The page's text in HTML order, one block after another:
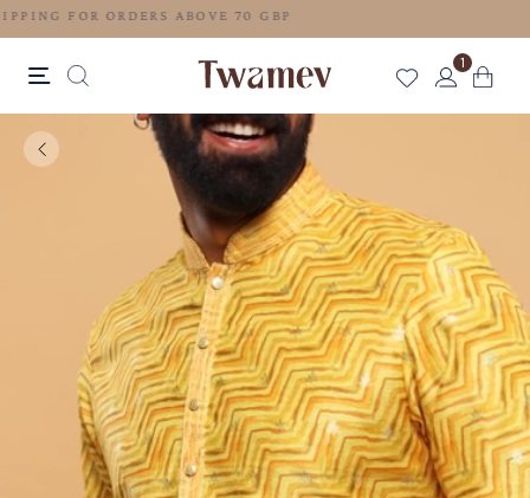
FREE SHIPPING FOR ORDERS ABOVE 70 GBP
1